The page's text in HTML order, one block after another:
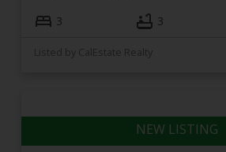
3 3
Listed by CalEstate Realty